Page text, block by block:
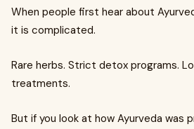
When people first hear about
it is complicated.
Rare herbs. Strict detox programs.
treatments.
But if you look at how Ayurveda was